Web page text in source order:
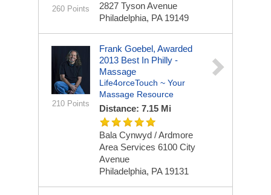
260 Points
2827 Tyson Avenue
Philadelphia, PA 19149
210 Points
Frank Goebel, Awarded
2013 Best In Philly -
Massage
Life4orceTouch ~ Your
Massage Resource
Distance: 7.15 Mi
Bala Cynwyd / Ardmore
Area Services 6100 City
Avenue
Philadelphia, PA 19131